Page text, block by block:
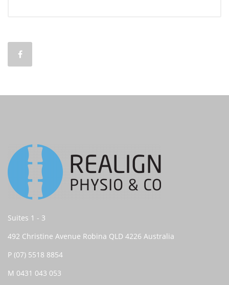
Suites 1 - 3
492 Christine Avenue Robina QLD 4226 Australia
P (07) 5518 8854
M 0431 043 053